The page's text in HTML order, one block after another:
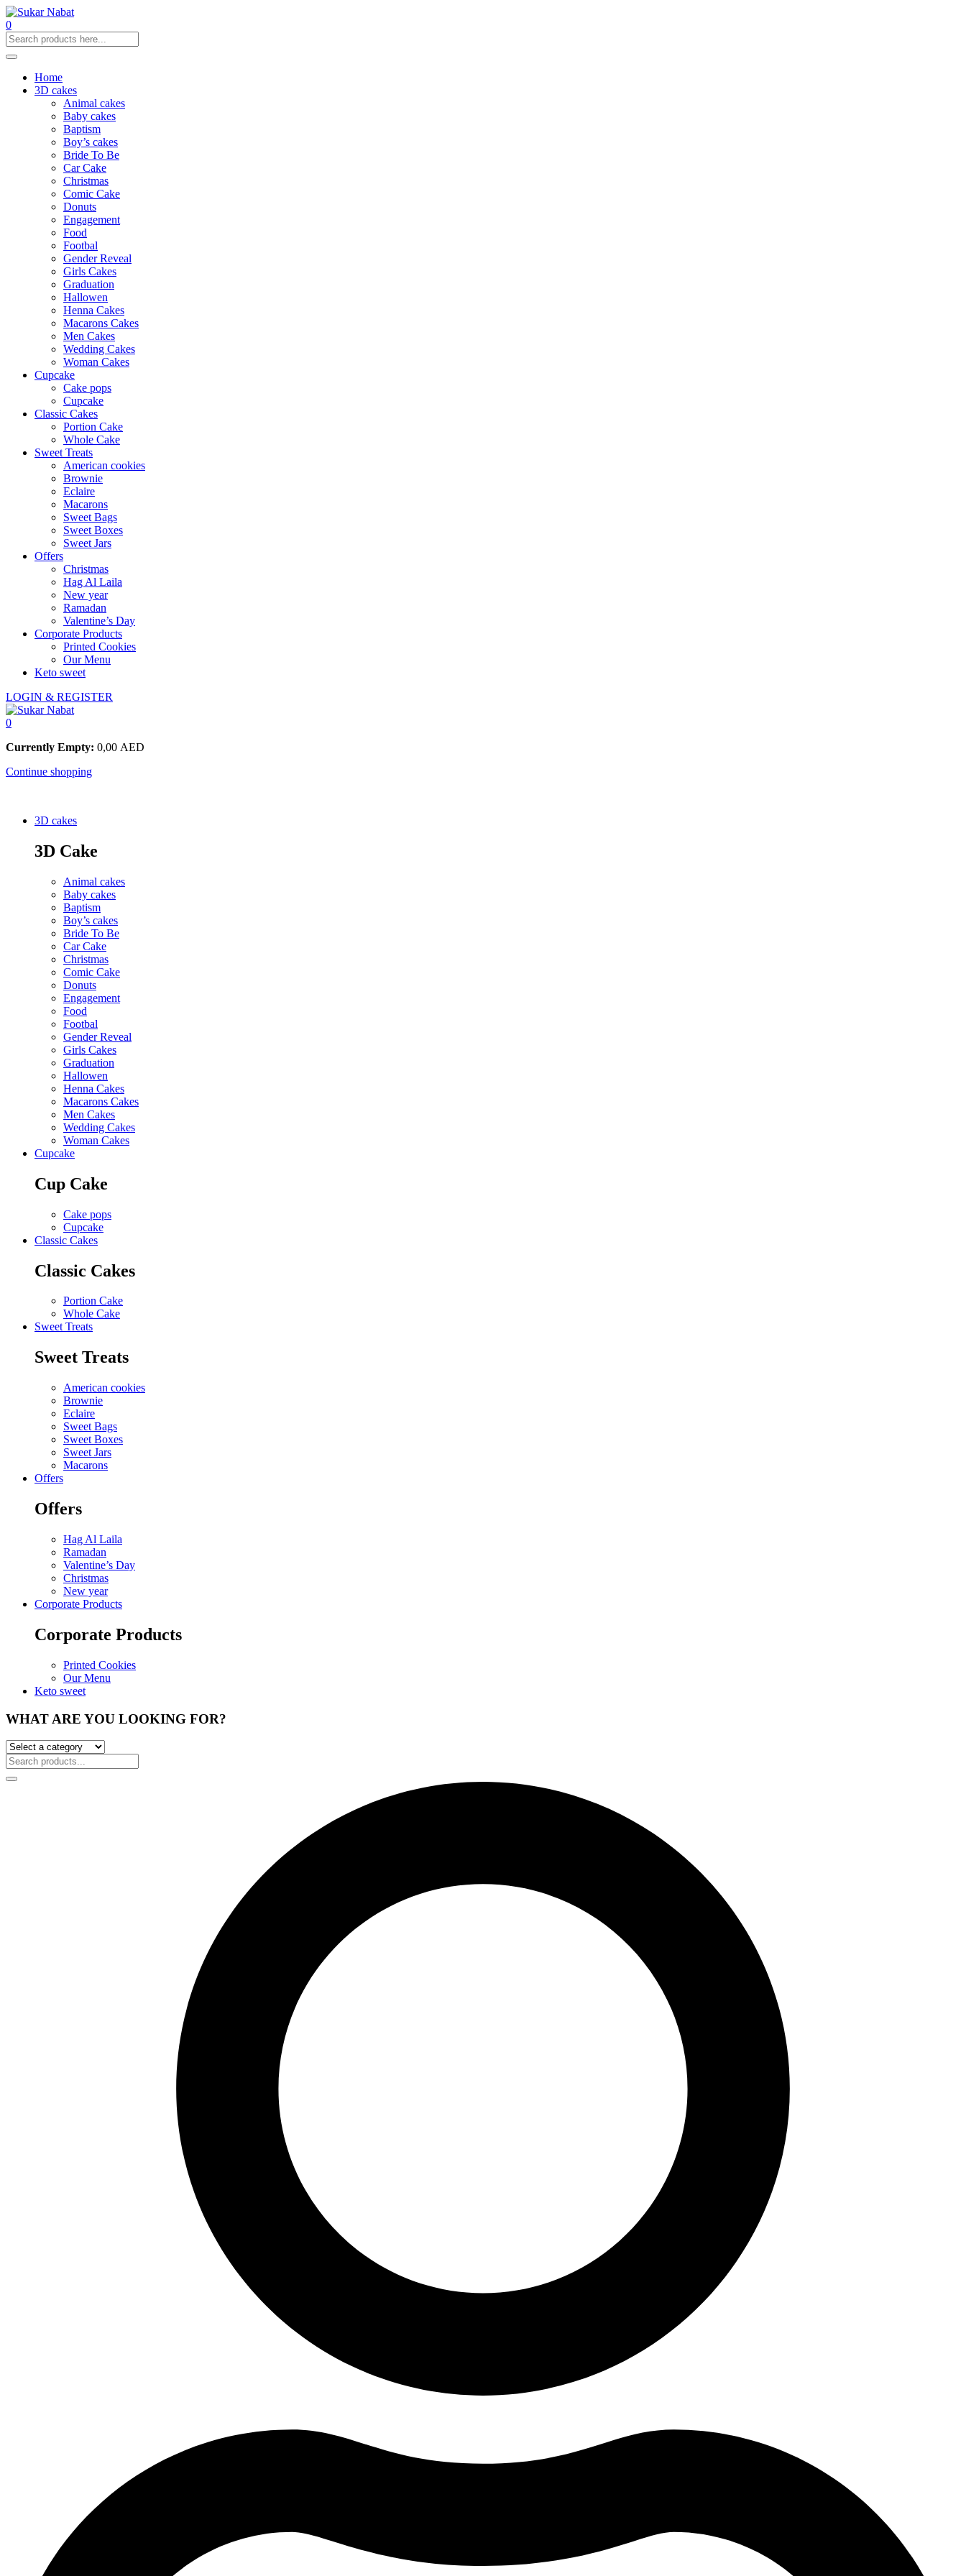
0
Home
3D cakes
Animal cakes
Baby cakes
Baptism
Boy’s cakes
Bride To Be
Car Cake
Christmas
Comic Cake
Donuts
Engagement
Food
Footbal
Gender Reveal
Girls Cakes
Graduation
Hallowen
Henna Cakes
Macarons Cakes
Men Cakes
Wedding Cakes
Woman Cakes
Cupcake
Cake pops
Cupcake
Classic Cakes
Portion Cake
Whole Cake
Sweet Treats
American cookies
Brownie
Eclaire
Macarons
Sweet Bags
Sweet Boxes
Sweet Jars
Offers
Christmas
Hag Al Laila
New year
Ramadan
Valentine’s Day
Corporate Products
Printed Cookies
Our Menu
Keto sweet
LOGIN & REGISTER
0
Currently Empty: 0,00 AED
Continue shopping
3D cakes
3D Cake
Animal cakes
Baby cakes
Baptism
Boy’s cakes
Bride To Be
Car Cake
Christmas
Comic Cake
Donuts
Engagement
Food
Footbal
Gender Reveal
Girls Cakes
Graduation
Hallowen
Henna Cakes
Macarons Cakes
Men Cakes
Wedding Cakes
Woman Cakes
Cupcake
Cup Cake
Cake pops
Cupcake
Classic Cakes
Classic Cakes
Portion Cake
Whole Cake
Sweet Treats
Sweet Treats
American cookies
Brownie
Eclaire
Sweet Bags
Sweet Boxes
Sweet Jars
Macarons
Offers
Offers
Hag Al Laila
Ramadan
Valentine’s Day
Christmas
New year
Corporate Products
Corporate Products
Printed Cookies
Our Menu
Keto sweet
WHAT ARE YOU LOOKING FOR?